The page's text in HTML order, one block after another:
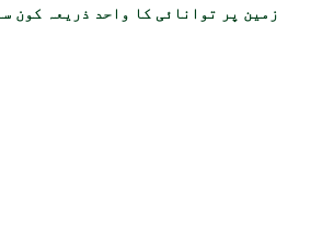
زمین پر توانائی کا واحد ذریعہ کون